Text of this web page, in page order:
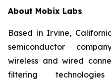
About Mobix Labs
Based in Irvine,
semiconductor
wireless and wired
filtering